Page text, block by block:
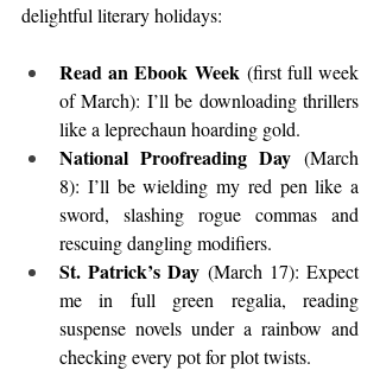
delightful literary holidays:
Read an Ebook Week (first full week
of March): I’ll be downloading thrillers
like a leprechaun hoarding gold.
National Proofreading Day (March
8): I’ll be wielding my red pen like a
sword, slashing rogue commas and
rescuing dangling modifiers.
St. Patrick’s Day (March 17): Expect
me in full green regalia, reading
suspense novels under a rainbow and
checking every pot for plot twists.